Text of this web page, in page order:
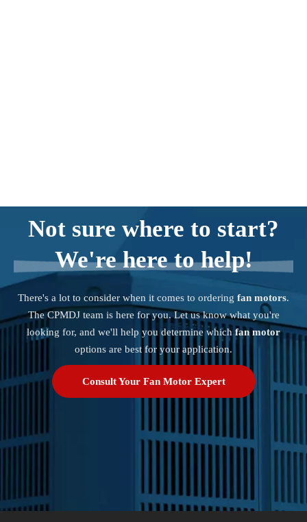
Not sure where to start?
We're here to help!
There's a lot to consider when it comes to ordering fan motors.
The CPMDJ team is here for you. Let us know what you're
looking for, and we'll help you determine whichfan motor
options are best for your application.
Consult Your Fan Motor Expert